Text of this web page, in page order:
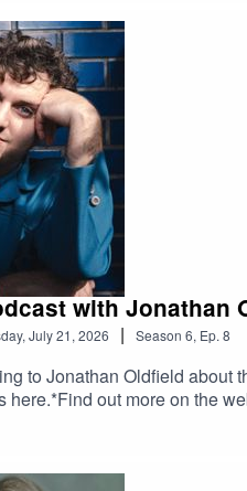
with Jonathan
July 21, 2026 | Season 6, Ep. 8
to Jonathan Oldfield about
here.*Find out more on the